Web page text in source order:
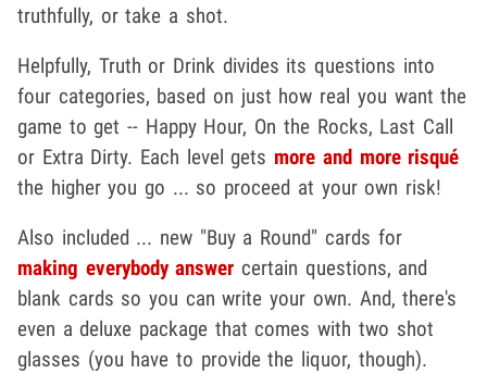
truthfully, or take a shot.
Helpfully, Truth or Drink divides its questions into
four categories, based on just how real you want the
game to get -- Happy Hour, On the Rocks, Last Call
or Extra Dirty. Each level gets more and more risqué
the higher you go ... so proceed at your own risk!
Also included ... new "Buy a Round" cards for
making everybody answer certain questions, and
blank cards so you can write your own. And, there's
even a deluxe package that comes with two shot
glasses (you have to provide the liquor, though).